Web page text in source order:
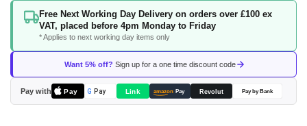
Free Next Working Day Delivery on orders over £100 ex
VAT, placed before 4pm Monday to Friday
* Applies to next working day items only
Want 5% off? Sign up for a one time discount code
Pay with Pay G Pay Link amazon Pay Revolut Pay by Bank
Skip
beginning
the
images
gallery